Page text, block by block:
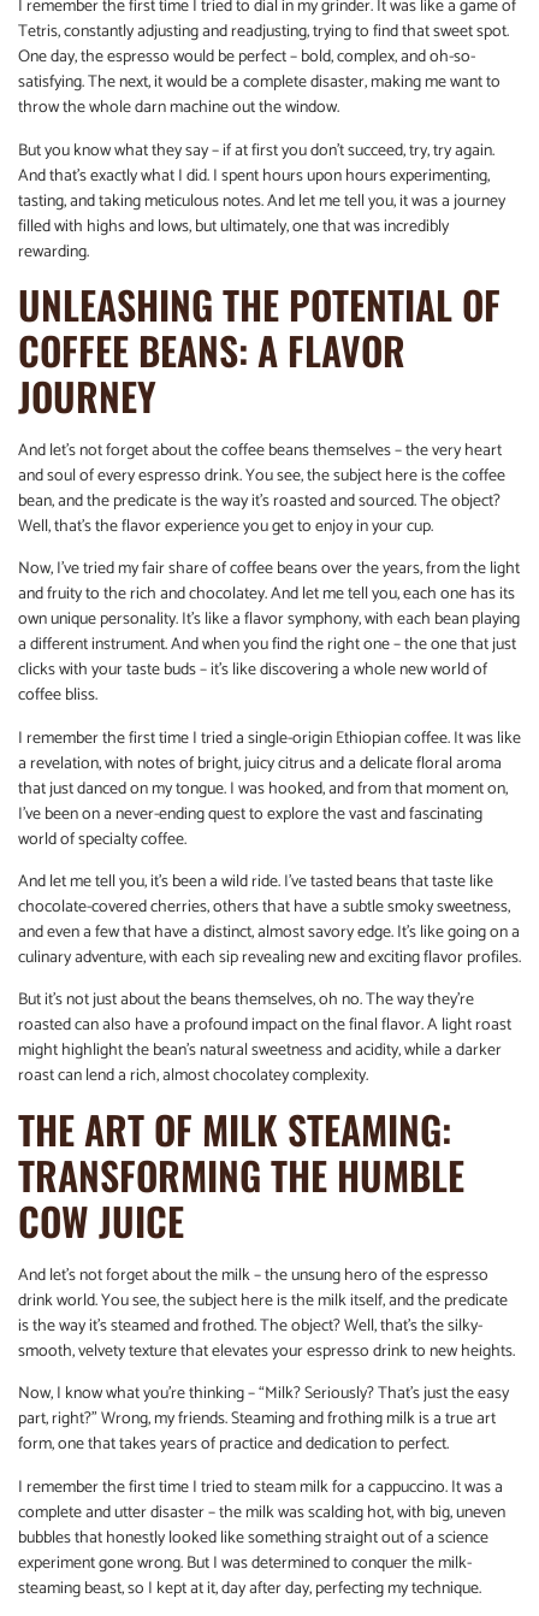
I remember the first time I tried to dial in my grinder. It was like a game of
Tetris, constantly adjusting and readjusting, trying to find that sweet spot.
One day, the espresso would be perfect – bold, complex, and oh-so-
satisfying. The next, it would be a complete disaster, making me want to
throw the whole darn machine out the window.
But you know what they say – if at first you don’t succeed, try, try again.
And that’s exactly what I did. I spent hours upon hours experimenting,
tasting, and taking meticulous notes. And let me tell you, it was a journey
filled with highs and lows, but ultimately, one that was incredibly
rewarding.
UNLEASHING THE POTENTIAL OF
COFFEE BEANS: A FLAVOR
JOURNEY
And let’s not forget about the coffee beans themselves – the very heart
and soul of every espresso drink. You see, the subject here is the coffee
bean, and the predicate is the way it’s roasted and sourced. The object?
Well, that’s the flavor experience you get to enjoy in your cup.
Now, I’ve tried my fair share of coffee beans over the years, from the light
and fruity to the rich and chocolatey. And let me tell you, each one has its
own unique personality. It’s like a flavor symphony, with each bean playing
a different instrument. And when you find the right one – the one that just
clicks with your taste buds – it’s like discovering a whole new world of
coffee bliss.
I remember the first time I tried a single-origin Ethiopian coffee. It was like
a revelation, with notes of bright, juicy citrus and a delicate floral aroma
that just danced on my tongue. I was hooked, and from that moment on,
I’ve been on a never-ending quest to explore the vast and fascinating
world of specialty coffee.
And let me tell you, it’s been a wild ride. I’ve tasted beans that taste like
chocolate-covered cherries, others that have a subtle smoky sweetness,
and even a few that have a distinct, almost savory edge. It’s like going on a
culinary adventure, with each sip revealing new and exciting flavor profiles.
But it’s not just about the beans themselves, oh no. The way they’re
roasted can also have a profound impact on the final flavor. A light roast
might highlight the bean’s natural sweetness and acidity, while a darker
roast can lend a rich, almost chocolatey complexity.
THE ART OF MILK STEAMING:
TRANSFORMING THE HUMBLE
COW JUICE
And let’s not forget about the milk – the unsung hero of the espresso
drink world. You see, the subject here is the milk itself, and the predicate
is the way it’s steamed and frothed. The object? Well, that’s the silky-
smooth, velvety texture that elevates your espresso drink to new heights.
Now, I know what you’re thinking – “Milk? Seriously? That’s just the easy
part, right?” Wrong, my friends. Steaming and frothing milk is a true art
form, one that takes years of practice and dedication to perfect.
I remember the first time I tried to steam milk for a cappuccino. It was a
complete and utter disaster – the milk was scalding hot, with big, uneven
bubbles that honestly looked like something straight out of a science
experiment gone wrong. But I was determined to conquer the milk-
steaming beast, so I kept at it, day after day, perfecting my technique.